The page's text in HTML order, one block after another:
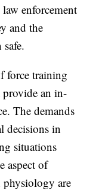
enforcement
and the
force training
provide an in-
The demands
decisions in
situations
aspect of
physiology are